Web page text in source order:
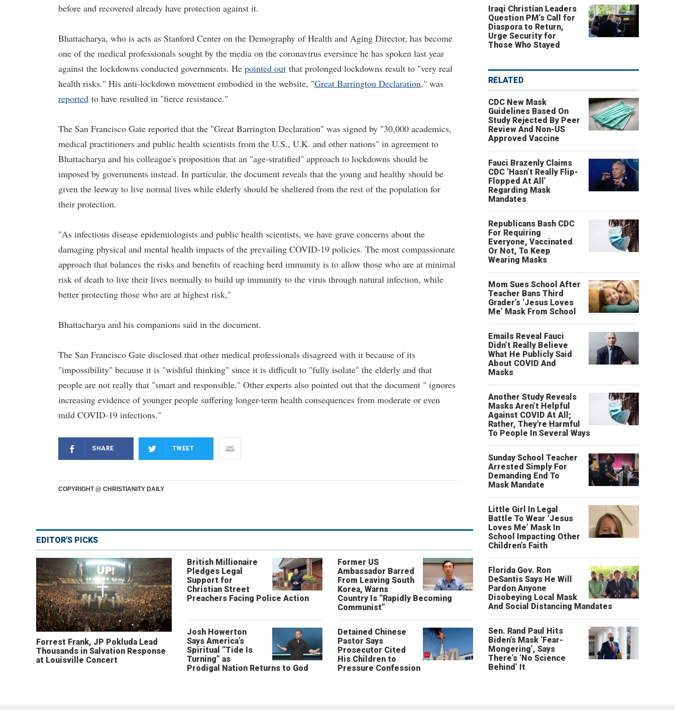
before and recovered already have protection against it.
Bhattacharya, who is acts as Stanford Center on the Demography of Health and Aging Director, has become
one of the medical professionals sought by the media on the coronavirus eversince he has spoken last year
against the lockdowns conducted governments. He pointed out that prolonged lockdowns result to "very real
health risks." His anti-lockdown movement embodied in the website, "Great Barrington Declaration," was
reported to have resulted in "fierce resistance."
The San Francisco Gate reported that the "Great Barrington Declaration" was signed by "30,000 academics,
medical practitioners and public health scientists from the U.S., U.K. and other nations" in agreement to
Bhattacharya and his colleague's proposition that an "age-stratified" approach to lockdowns should be
imposed by governments instead. In particular, the document reveals that the young and healthy should be
given the leeway to live normal lives while elderly should be sheltered from the rest of the population for
their protection.
"As infectious disease epidemiologists and public health scientists, we have grave concerns about the
damaging physical and mental health impacts of the prevailing COVID-19 policies. The most compassionate
approach that balances the risks and benefits of reaching herd immunity is to allow those who are at minimal
risk of death to live their lives normally to build up immunity to the virus through natural infection, while
better protecting those who are at highest risk,"
Bhattacharya and his companions said in the document.
The San Francisco Gate disclosed that other medical professionals disagreed with it because of its
"impossibility" because it is "wishful thinking" since it is difficult to "fully isolate" the elderly and that
people are not really that "smart and responsible." Other experts also pointed out that the document " ignores
increasing evidence of younger people suffering longer-term health consequences from moderate or even
mild COVID-19 infections."
SHARE TWEET
COPYRIGHT @ CHRISTIANITY DAILY
EDITOR'S PICKS
Forrest Frank, JP Pokluda Lead
Thousands in Salvation Response
at Louisville Concert
British Millionaire
Pledges Legal
Support for
Christian Street
Preachers Facing Police Action
Former US
Ambassador Barred
From Leaving South
Korea, Warns
Country Is “Rapidly Becoming
Communist”
Josh Howerton
Says America’s
Spiritual “Tide Is
Turning” as
Prodigal Nation Returns to God
Detained Chinese
Pastor Says
Prosecutor Cited
His Children to
Pressure Confession
Iraqi Christian Leaders
Question PM’s Call for
Diaspora to Return,
Urge Security for
Those Who Stayed
RELATED
CDC New Mask
Guidelines Based On
Study Rejected By Peer
Review And Non-US
Approved Vaccine
Fauci Brazenly Claims
CDC ‘Hasn’t Really Flip-
Flopped At All’
Regarding Mask
Mandates
Republicans Bash CDC
For Requiring
Everyone, Vaccinated
Or Not, To Keep
Wearing Masks
Mom Sues School After
Teacher Bans Third
Grader’s ‘Jesus Loves
Me’ Mask From School
Emails Reveal Fauci
Didn’t Really Believe
What He Publicly Said
About COVID And
Masks
Another Study Reveals
Masks Aren’t Helpful
Against COVID At All;
Rather, They're Harmful
To People In Several Ways
Sunday School Teacher
Arrested Simply For
Demanding End To
Mask Mandate
Little Girl In Legal
Battle To Wear ‘Jesus
Loves Me’ Mask In
School Impacting Other
Children’s Faith
Florida Gov. Ron
DeSantis Says He Will
Pardon Anyone
Disobeying Local Mask
And Social Distancing Mandates
Sen. Rand Paul Hits
Biden’s Mask ‘Fear-
Mongering’, Says
There’s ‘No Science
Behind’ It